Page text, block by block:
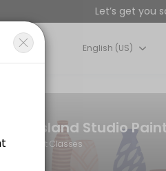
premier paint-
group (not per
use, cleanup, glazing,
Let’s get you
English (US)
Art Classes